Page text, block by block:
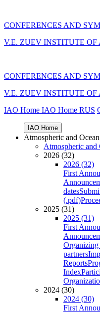
CONFERENCES AND
V.E. ZUEV INSTITUTE OF
CONFERENCES AND
V.E. ZUEV INSTITUTE OF
IAO Home IAO Home RUS
IAO Home
Atmospheric and
Atmospheric and
2026 (32)
2026 (32)
First
dates
(.pdf)
2025 (31)
2025 (31)
First
partners
Reports
Index
2024 (30)
2024 (30)
First